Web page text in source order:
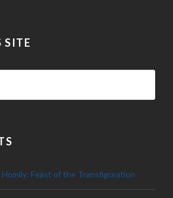
SITE
Feast of the Transfiguration